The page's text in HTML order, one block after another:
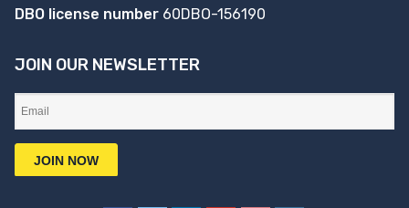
DBO license number 60DBO-156190
JOIN OUR NEWSLETTER